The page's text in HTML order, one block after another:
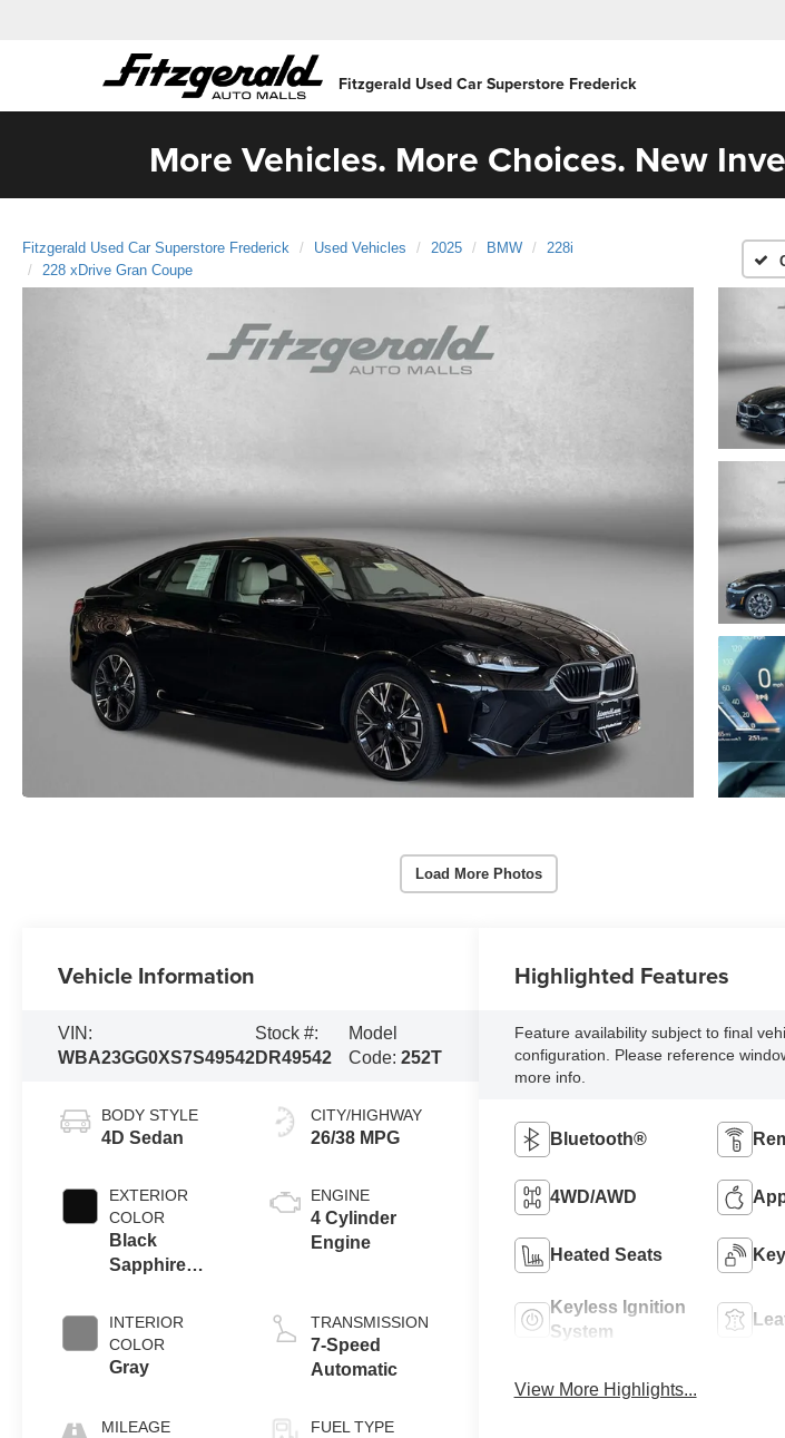
Fitzgerald Used Car Superstore Frederick
More Vehicles. More Choices. New
Fitzgerald Used Car Superstore Frederick Used Vehicles 2025 BMW
228i
228 xDrive Gran Coupe
Load More Photos
Vehicle Information
VIN:
WBA23GG0XS7S49542
Stock #:
DR49542
Model
Code: 252T
BODY STYLE
4D Sedan
EXTERIOR
COLOR
Black
Sapphire
INTERIOR
COLOR
Gray
MILEAGE
CITY/HIGHWAY
26/38 MPG
ENGINE
4 Cylinder
Engine
TRANSMISSION
7-Speed
Automatic
FUEL TYPE
Highlighted Features
Feature availability subject to final
configuration. Please reference
more info.
Bluetooth®
4WD/AWD
Heated Seats
Keyless Ignition
System
View More Highlights...